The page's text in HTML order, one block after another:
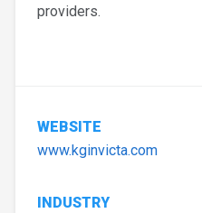
providers.
WEBSITE
www.kginvicta.com
INDUSTRY